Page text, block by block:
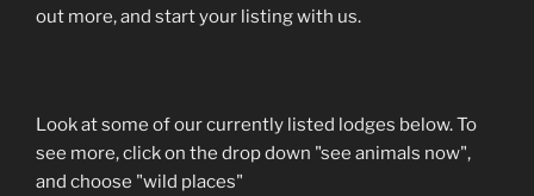
out more, and start your listing with us.
Look at some of our currently listed lodges below. To
see more, click on the drop down "see animals now",
and choose "wild places"